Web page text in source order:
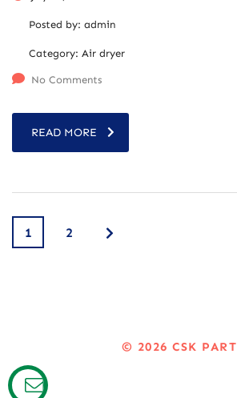
Posted by: admin
Category: Air dryer
No Comments
READ MORE
1 2
© 2026CSK PART